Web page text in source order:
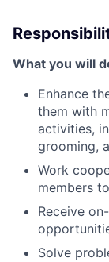
What you will
Enhance
them with
activities,
grooming,
Work
members
Receive
Solve